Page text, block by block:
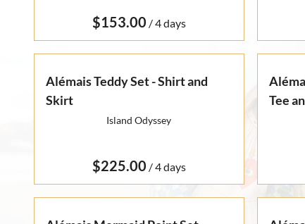
Rare Finds
Rare Find Separates
Artists
Vynka Hallam
Collections
Golden Hands Resort '22
/
Alémais Teddy Set - Shirt and
Skirt
Island Odyssey
/
Tee